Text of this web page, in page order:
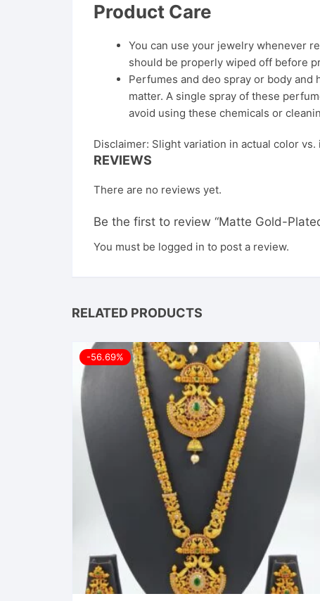
Product Care
You can use your jewelry whenever
should be properly wiped off before
Perfumes and deo spray or body
matter. A single spray of these
avoid using these chemicals or
Disclaimer: Slight variation in actual color
REVIEWS
There are no reviews yet.
Be the first to review “Matte Gold-
You must be logged in to post a review.
RELATED PRODUCTS
-56.69%